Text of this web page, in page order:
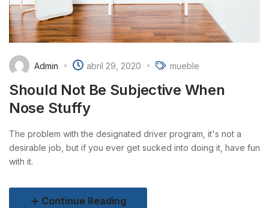
Admin abril 29, 2020 mueble
Should Not Be Subjective When
Nose Stuffy
The problem with the designated driver program, it's not a
desirable job, but if you ever get sucked into doing it, have fun
with it.
Continue Reading